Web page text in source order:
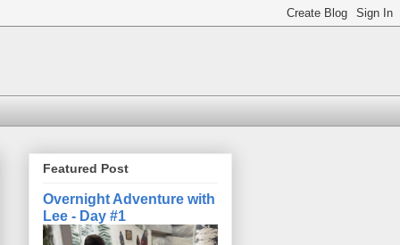
Featured Post
Overnight Adventure with
Lee - Day #1